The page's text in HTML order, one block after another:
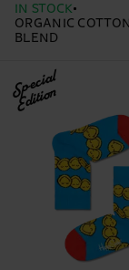
IN STOCK
ORGANIC COTTON
BLEND
Special
Edition